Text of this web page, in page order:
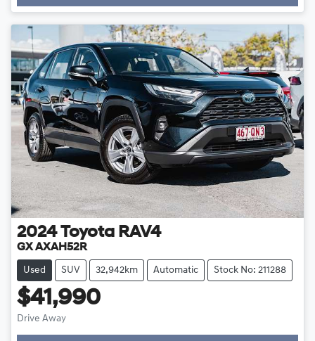
Loading...
2024 Toyota RAV4
GX AXAH52R
Used SUV 32,942km Automatic Stock No: 211288
$41,990
Drive Away